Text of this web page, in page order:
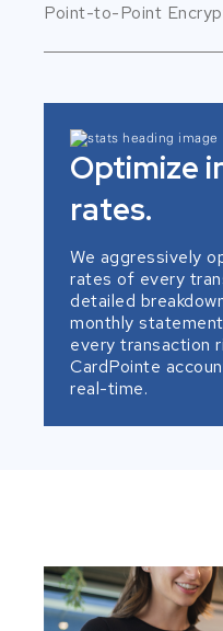
Point-to-Point
Optimize
rates.
We aggressively
rates of every
detailed
monthly
every transaction
CardPointe
real-time.